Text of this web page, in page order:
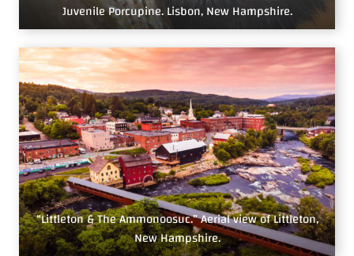
Juvenile Porcupine. Lisbon, New Hampshire.
“Littleton & The Ammonoosuc.” Aerial view of Littleton,
New Hampshire.